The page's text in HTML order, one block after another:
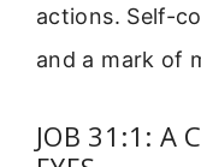
actions. Self-
and a mark of
JOB 31:1: A